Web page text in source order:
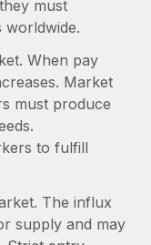
must
worldwide.
When pay
Market
must produce
to fulfill
The influx
supply and may